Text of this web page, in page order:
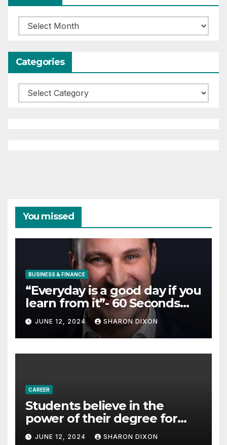
Archives
Categories
Categories
You missed
BUSINESS & FINANCE
“Everyday is a good day if you
learn from it”- 60 Seconds
with Derek Reilly,
Partnership Director of Nevo
– Business & Finance
JUNE 12, 2024 SHARON DIXON
CAREER
Students believe in the
power of their degree for
careers
JUNE 12, 2024 SHARON DIXON